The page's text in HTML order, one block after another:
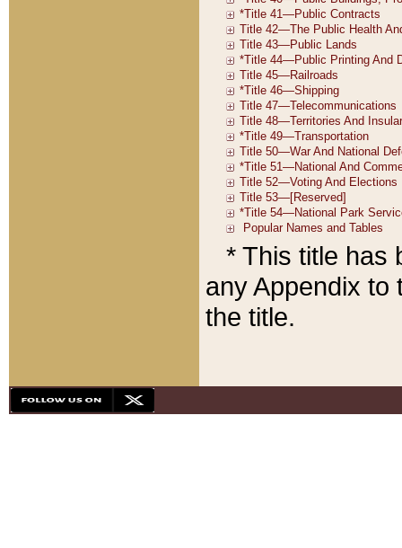
* This title has
any Appendix to
the title.